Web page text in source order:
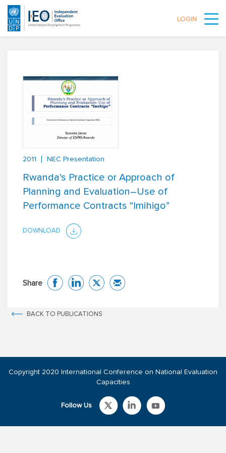
LOGIN
2011 NEC Presentation
Rwanda’s Practice or Approach of
Planning and Evaluation–Use of
Performance Contracts “Imihigo”
DOWNLOAD
Share
BACK TO PUBLICATIONS
Follow Us
Copyright 2020 International Conference on National Evaluation
Capacities